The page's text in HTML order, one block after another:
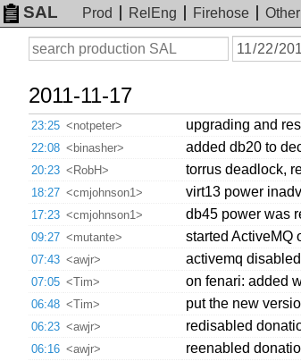
SAL Prod RelEng Firehose
Other
Search
On
or
2011-11-17
23:25 <notpeter> upgrading and
22:08 <binasher> added db20 to
20:23 <RobH> torrus deadlock,
18:27 <cmjohnson1> virt13 power
17:23 <cmjohnson1> db45 power was
09:27 <mutante> started ActiveMQ
07:43 <awjr> activemq
07:05 <Tim> on fenari: added
06:48 <Tim> put the new
06:23 <awjr> redisabled
06:16 <awjr> reenabled